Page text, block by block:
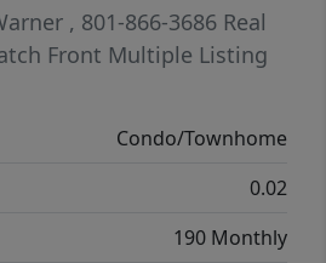
attached to the main-
in the sale It's an all-in-
at $5,500.
Park, the Jordan River,
and nearby police and
fiber-optic internet,
, 801-866-3686 Real
Front Multiple Listing
Condo/Townhome
0.02
190 Monthly